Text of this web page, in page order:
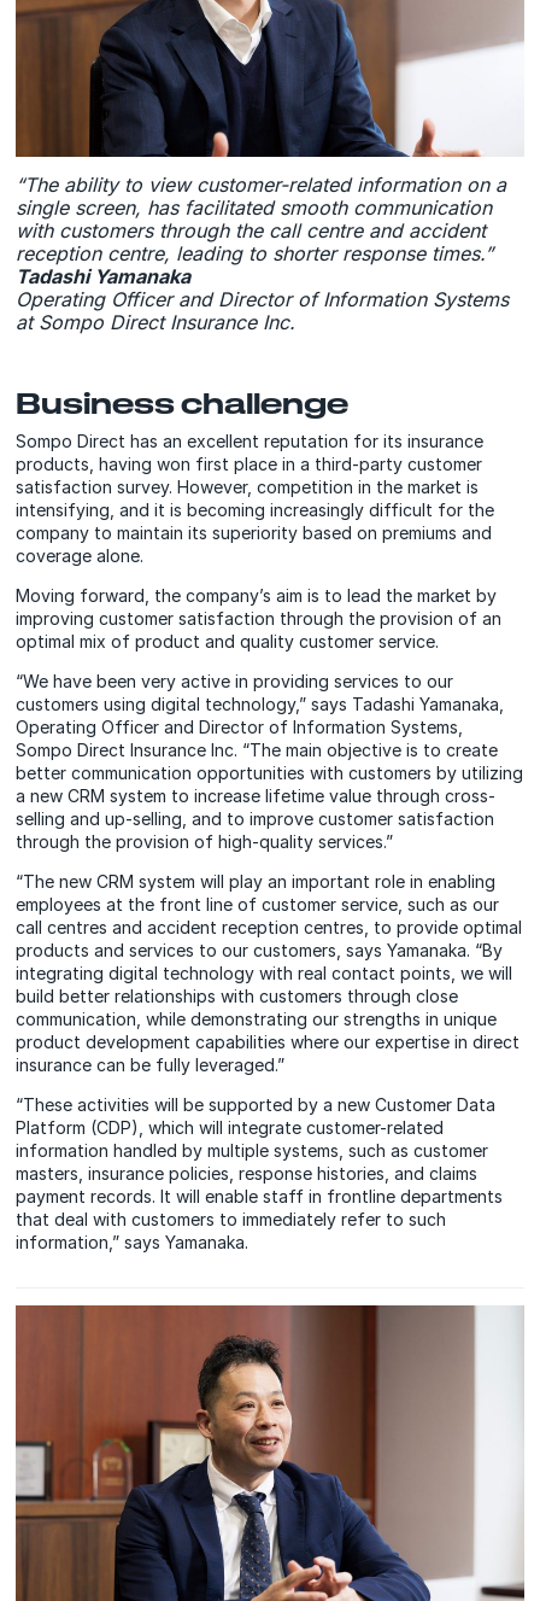
“The ability to view customer-related information on a
single screen, has facilitated smooth communication
with customers through the call centre and accident
reception centre, leading to shorter response times.”
Tadashi Yamanaka
Operating Officer and Director of Information Systems
at Sompo Direct Insurance Inc.
Business challenge
Sompo Direct has an excellent reputation for its insurance
products, having won first place in a third-party customer
satisfaction survey. However, competition in the market is
intensifying, and it is becoming increasingly difficult for the
company to maintain its superiority based on premiums and
coverage alone.
Moving forward, the company’s aim is to lead the market by
improving customer satisfaction through the provision of an
optimal mix of product and quality customer service.
“We have been very active in providing services to our
customers using digital technology,” says Tadashi Yamanaka,
Operating Officer and Director of Information Systems,
Sompo Direct Insurance Inc. “The main objective is to create
better communication opportunities with customers by utilizing
a new CRM system to increase lifetime value through cross-
selling and up-selling, and to improve customer satisfaction
through the provision of high-quality services.”
“The new CRM system will play an important role in enabling
employees at the front line of customer service, such as our
call centres and accident reception centres, to provide optimal
products and services to our customers, says Yamanaka. “By
integrating digital technology with real contact points, we will
build better relationships with customers through close
communication, while demonstrating our strengths in unique
product development capabilities where our expertise in direct
insurance can be fully leveraged.”
“These activities will be supported by a new Customer Data
Platform (CDP), which will integrate customer-related
information handled by multiple systems, such as customer
masters, insurance policies, response histories, and claims
payment records. It will enable staff in frontline departments
that deal with customers to immediately refer to such
information,” says Yamanaka.